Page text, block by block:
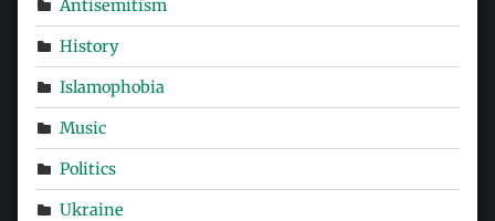
Antisemitism
History
Islamophobia
Music
Politics
Ukraine